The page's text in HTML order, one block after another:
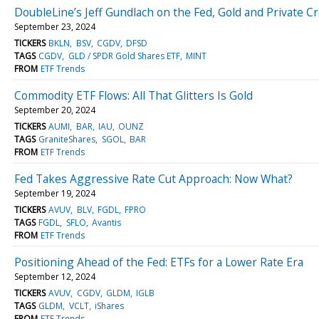
DoubleLine’s Jeff Gundlach on the Fed, Gold and Private
September 23, 2024
TICKERS BKLN BSV CGDV DFSD
TAGS CGDV GLD / SPDR Gold Shares ETF MINT
FROM ETF Trends
Commodity ETF Flows: All That Glitters Is Gold
September 20, 2024
TICKERS AUMI BAR IAU OUNZ
TAGS GraniteShares SGOL BAR
FROM ETF Trends
Fed Takes Aggressive Rate Cut Approach: Now What?
September 19, 2024
TICKERS AVUV BLV FGDL FPRO
TAGS FGDL SFLO Avantis
FROM ETF Trends
Positioning Ahead of the Fed: ETFs for a Lower Rate Era
September 12, 2024
TICKERS AVUV CGDV GLDM IGLB
TAGS GLDM VCLT iShares